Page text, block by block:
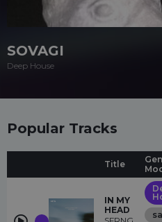
SOVAGI
Deep House
Popular Tracks
Title
IN MY
HEAD